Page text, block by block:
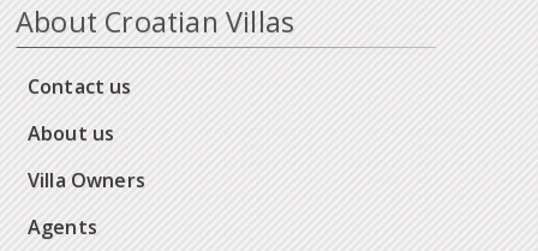
About Croatian Villas
Contact us
About us
Villa Owners
Agents